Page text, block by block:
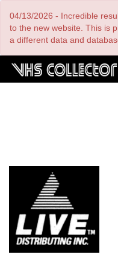
main
content
04/13/2026 - Incredible
to the new website. This is
a different data and